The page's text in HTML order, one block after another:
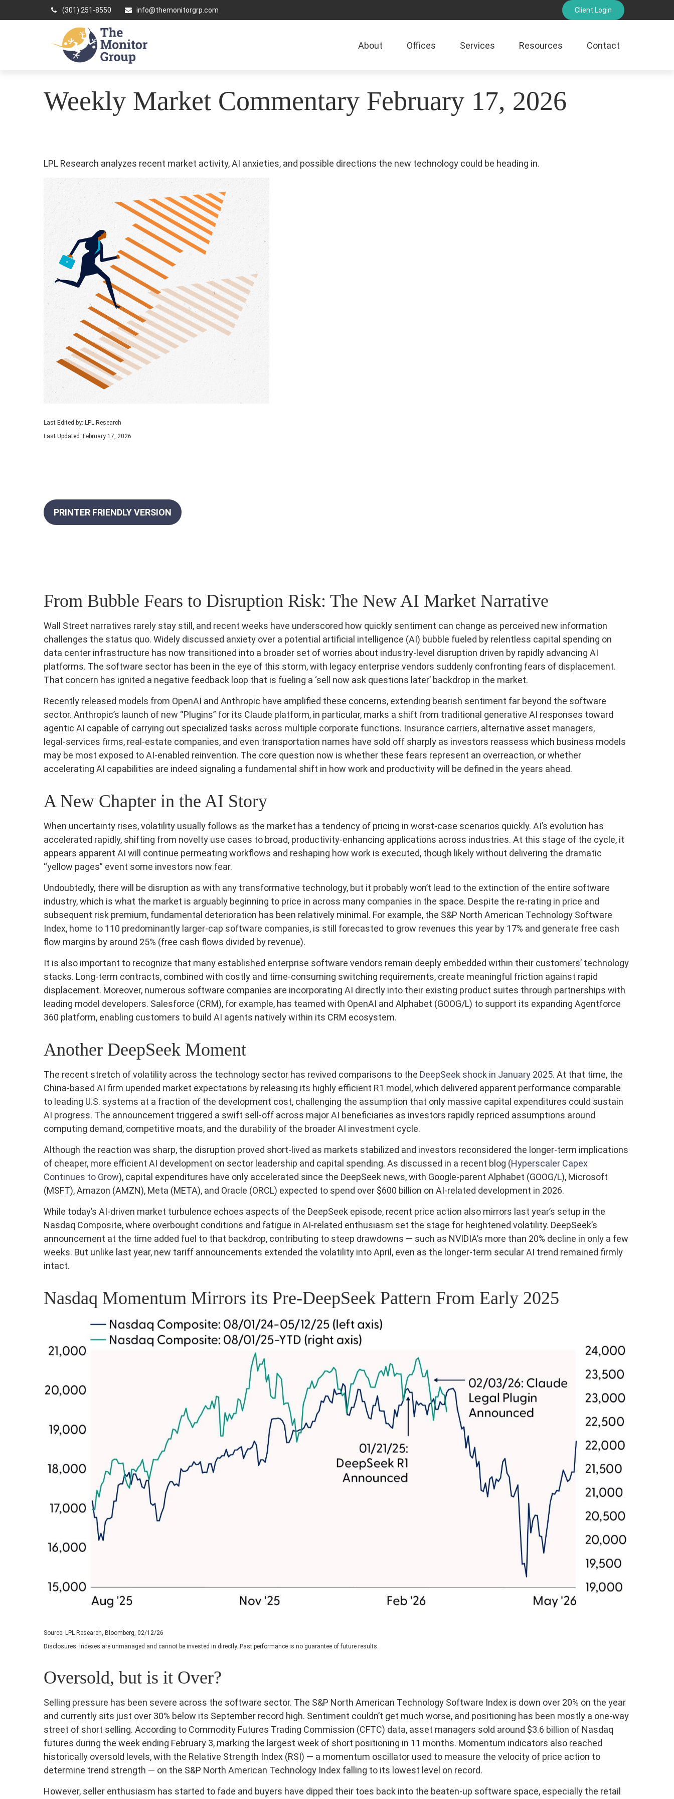
(301) 251-8550 info@themonitorgrp.com Client Login
About Offices Services Resources Contact
Weekly Market Commentary February 17, 2026
LPL Research analyzes recent market activity, AI anxieties, and possible directions the new technology could be heading in.
Last Edited by: LPL Research
Last Updated: February 17, 2026
PRINTER FRIENDLY VERSION
From Bubble Fears to Disruption Risk: The New AI Market Narrative
Wall Street narratives rarely stay still, and recent weeks have underscored how quickly sentiment can change as perceived new information
challenges the status quo. Widely discussed anxiety over a potential artificial intelligence (AI) bubble fueled by relentless capital spending on
data center infrastructure has now transitioned into a broader set of worries about industry‑level disruption driven by rapidly advancing AI
platforms. The software sector has been in the eye of this storm, with legacy enterprise vendors suddenly confronting fears of displacement.
That concern has ignited a negative feedback loop that is fueling a ‘sell now ask questions later’ backdrop in the market.
Recently released models from OpenAI and Anthropic have amplified these concerns, extending bearish sentiment far beyond the software
sector. Anthropic’s launch of new “Plugins” for its Claude platform, in particular, marks a shift from traditional generative AI responses toward
agentic AI capable of carrying out specialized tasks across multiple corporate functions. Insurance carriers, alternative asset managers,
legal‑services firms, real‑estate companies, and even transportation names have sold off sharply as investors reassess which business models
may be most exposed to AI‑enabled reinvention. The core question now is whether these fears represent an overreaction, or whether
accelerating AI capabilities are indeed signaling a fundamental shift in how work and productivity will be defined in the years ahead.
A New Chapter in the AI Story
When uncertainty rises, volatility usually follows as the market has a tendency of pricing in worst-case scenarios quickly. AI’s evolution has
accelerated rapidly, shifting from novelty use cases to broad, productivity‑enhancing applications across industries. At this stage of the cycle, it
appears apparent AI will continue permeating workflows and reshaping how work is executed, though likely without delivering the dramatic
“yellow pages” event some investors now fear.
Undoubtedly, there will be disruption as with any transformative technology, but it probably won’t lead to the extinction of the entire software
industry, which is what the market is arguably beginning to price in across many companies in the space. Despite the re-rating in price and
subsequent risk premium, fundamental deterioration has been relatively minimal. For example, the S&P North American Technology Software
Index, home to 110 predominantly larger-cap software companies, is still forecasted to grow revenues this year by 17% and generate free cash
flow margins by around 25% (free cash flows divided by revenue).
It is also important to recognize that many established enterprise software vendors remain deeply embedded within their customers’ technology
stacks. Long‑term contracts, combined with costly and time‑consuming switching requirements, create meaningful friction against rapid
displacement. Moreover, numerous software companies are incorporating AI directly into their existing product suites through partnerships with
leading model developers. Salesforce (CRM), for example, has teamed with OpenAI and Alphabet (GOOG/L) to support its expanding Agentforce
360 platform, enabling customers to build AI agents natively within its CRM ecosystem.
Another DeepSeek Moment
The recent stretch of volatility across the technology sector has revived comparisons to the DeepSeek shock in January 2025. At that time, the
China‑based AI firm upended market expectations by releasing its highly efficient R1 model, which delivered apparent performance comparable
to leading U.S. systems at a fraction of the development cost, challenging the assumption that only massive capital expenditures could sustain
AI progress. The announcement triggered a swift sell‑off across major AI beneficiaries as investors rapidly repriced assumptions around
computing demand, competitive moats, and the durability of the broader AI investment cycle.
Although the reaction was sharp, the disruption proved short‑lived as markets stabilized and investors reconsidered the longer‑term implications
of cheaper, more efficient AI development on sector leadership and capital spending. As discussed in a recent blog (Hyperscaler Capex
Continues to Grow), capital expenditures have only accelerated since the DeepSeek news, with Google-parent Alphabet (GOOG/L), Microsoft
(MSFT), Amazon (AMZN), Meta (META), and Oracle (ORCL) expected to spend over $600 billion on AI-related development in 2026.
While today’s AI‑driven market turbulence echoes aspects of the DeepSeek episode, recent price action also mirrors last year’s setup in the
Nasdaq Composite, where overbought conditions and fatigue in AI‑related enthusiasm set the stage for heightened volatility. DeepSeek’s
announcement at the time added fuel to that backdrop, contributing to steep drawdowns — such as NVIDIA’s more than 20% decline in only a few
weeks. But unlike last year, new tariff announcements extended the volatility into April, even as the longer‑term secular AI trend remained firmly
intact.
Nasdaq Momentum Mirrors its Pre‑DeepSeek Pattern From Early 2025
Source: LPL Research, Bloomberg, 02/12/26
Disclosures: Indexes are unmanaged and cannot be invested in directly. Past performance is no guarantee of future results.
Oversold, but is it Over?
Selling pressure has been severe across the software sector. The S&P North American Technology Software Index is down over 20% on the year
and currently sits just over 30% below its September record high. Sentiment couldn’t get much worse, and positioning has been mostly a one-way
street of short selling. According to Commodity Futures Trading Commission (CFTC) data, asset managers sold around $3.6 billion of Nasdaq
futures during the week ending February 3, marking the largest week of short positioning in 11 months. Momentum indicators also reached
historically oversold levels, with the Relative Strength Index (RSI) — a momentum oscillator used to measure the velocity of price action to
determine trend strength — on the S&P North American Technology Index falling to its lowest level on record.
However, seller enthusiasm has started to fade and buyers have dipped their toes back into the beaten-up software space, especially the retail